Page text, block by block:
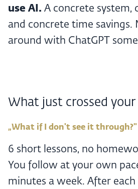
use AI. A concrete system,
and concrete time savings.
around with ChatGPT
What just crossed your
„What if I don't see it through?"
6 short lessons, no
You follow at your own
minutes a week. After each